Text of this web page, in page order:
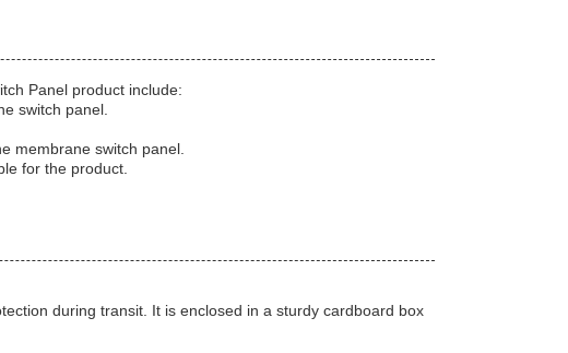
Panel product include:
switch panel.
membrane switch panel.
for the product.
during transit. It is enclosed in a sturdy cardboard box